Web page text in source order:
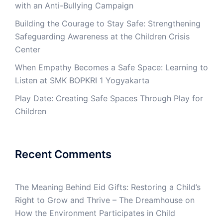
with an Anti-Bullying Campaign
Building the Courage to Stay Safe: Strengthening
Safeguarding Awareness at the Children Crisis
Center
When Empathy Becomes a Safe Space: Learning to
Listen at SMK BOPKRI 1 Yogyakarta
Play Date: Creating Safe Spaces Through Play for
Children
Recent Comments
The Meaning Behind Eid Gifts: Restoring a Child’s
Right to Grow and Thrive – The Dreamhouse on
How the Environment Participates in Child